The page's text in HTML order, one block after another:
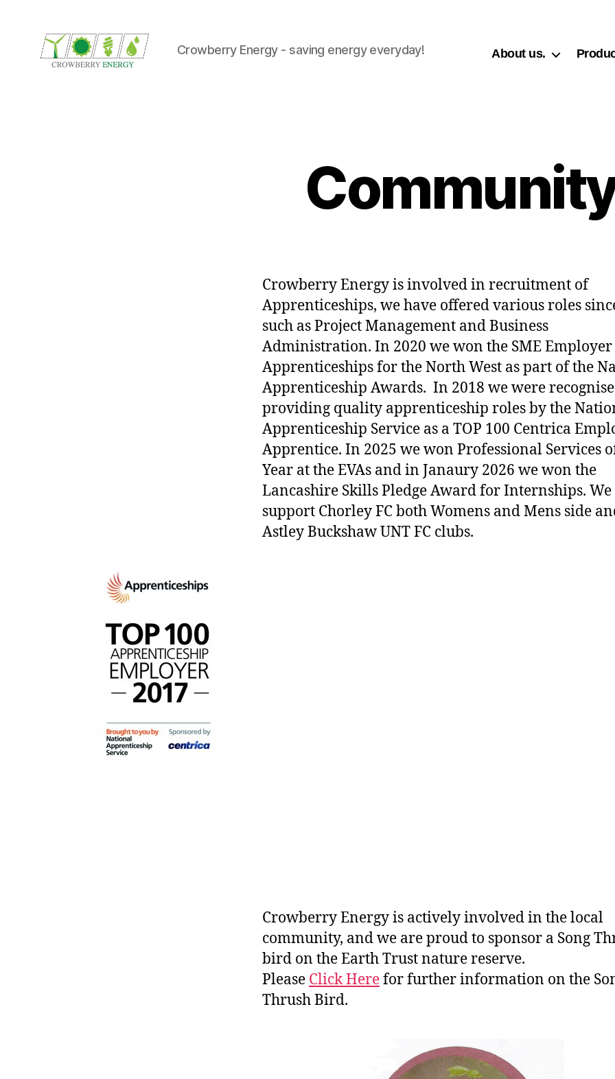
Crowberry Energy - saving energy everyday! About us.
Crowberry Energy is involved in recruitment of
Apprenticeships, we have offered various roles
such as Project Management and Business
Administration. In 2020 we won the SME
Apprenticeships for the North West as part of the
Apprenticeship Awards. In 2018 we were
providing quality apprenticeship roles by the
Apprenticeship Service as a TOP 100 Centrica
Apprentice. In 2025 we won Professional Services
Year at the EVAs and in Janaury 2026 we won the
Lancashire Skills Pledge Award for Internships. We
support Chorley FC both Womens and Mens side
Astley Buckshaw UNT FC clubs.
Crowberry Energy is actively involved in the local
community, and we are proud to sponsor a Song
bird on the Earth Trust nature reserve.
Please Click Herefor further information on the
Thrush Bird.